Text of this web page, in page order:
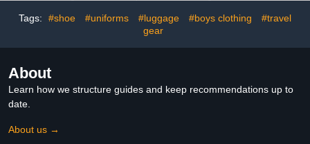
Tags: #shoe #uniforms #luggage #boys clothing
#travel
gear
About
Learn how we structure guides and keep recommendations up to
date.
About us →